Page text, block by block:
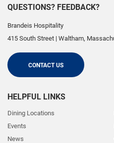
QUESTIONS? FEEDBACK?
Brandeis Hospitality
415 South Street | Waltham,
CONTACT US
HELPFUL LINKS
Dining Locations
Events
News